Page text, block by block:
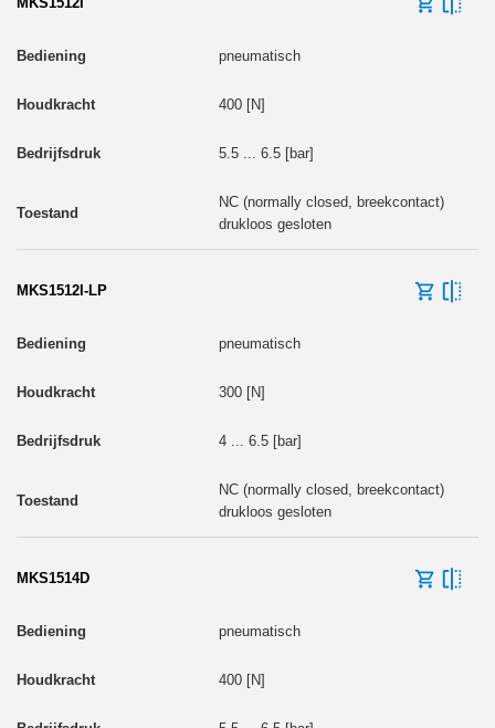
pneumatisch
400 [N]
5.5 ... 6.5 [bar]
NC (normally closed, breekcontact)
drukloos gesloten
MKS1512I-LP
pneumatisch
300 [N]
4 ... 6.5 [bar]
NC (normally closed, breekcontact)
drukloos gesloten
MKS1514D
pneumatisch
400 [N]